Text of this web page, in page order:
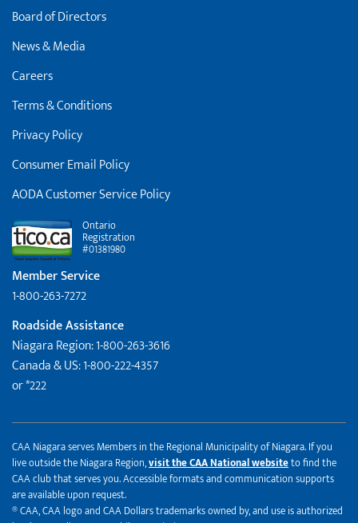
Board of Directors
News & Media
Careers
Terms & Conditions
Privacy Policy
Consumer Email Policy
AODA Customer Service Policy
Ontario
Registration
#01381980
Member Service
1-800-263-7272
Roadside Assistance
Niagara Region: 1-800-263-3616
Canada & US: 1-800-222-4357
or *222
CAA Niagara serves Members in the Regional Municipality of Niagara. If you
live outside the Niagara Region,visit the CAA National websiteto find the
CAA club that serves you. Accessible formats and communication supports
are available upon request.
® CAA, CAA logo and CAA Dollars trademarks owned by, and use is authorized